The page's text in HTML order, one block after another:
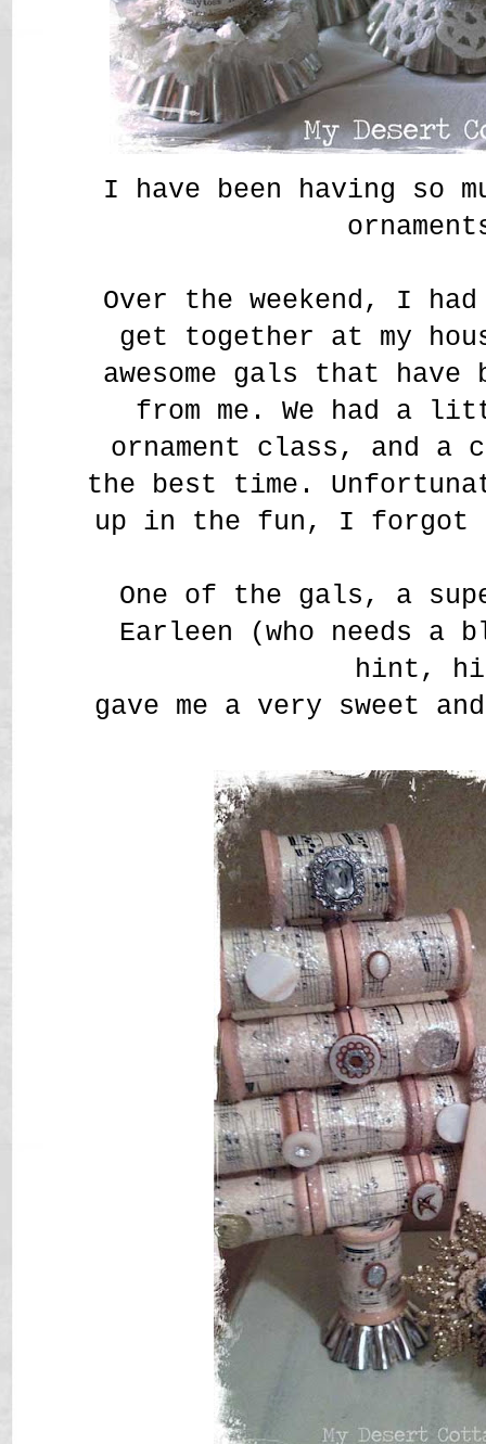
I have been having so
Over the weekend, I
get together at my
awesome gals that
from me. We had a
ornament class, and a
the best time.
up in the fun, I forgot
One of the gals, a
Earleen (who needs a
hint,
gave me a very sweet